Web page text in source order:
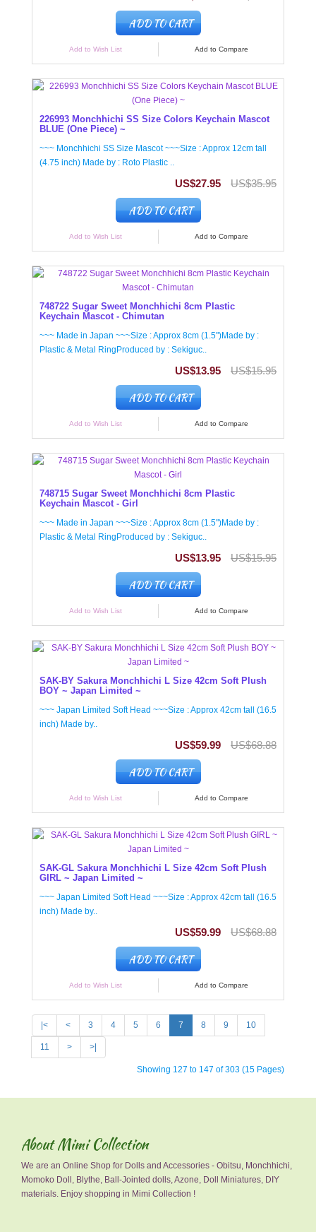
ADD TO CART
Add to Wish List Add to Compare
226993 Monchhichi SS Size Colors Keychain Mascot
BLUE (One Piece) ~
~~~ Monchhichi SS Size Mascot ~~~Size : Approx 12cm tall
(4.75 inch) Made by : Roto Plastic ..
US$27.95 US$35.95
ADD TO CART
Add to Wish List Add to Compare
748722 Sugar Sweet Monchhichi 8cm Plastic
Keychain Mascot - Chimutan
~~~ Made in Japan ~~~Size : Approx 8cm (1.5")Made by :
Plastic & Metal RingProduced by : Sekiguc..
US$13.95 US$15.95
ADD TO CART
Add to Wish List Add to Compare
748715 Sugar Sweet Monchhichi 8cm Plastic
Keychain Mascot - Girl
~~~ Made in Japan ~~~Size : Approx 8cm (1.5")Made by :
Plastic & Metal RingProduced by : Sekiguc..
US$13.95 US$15.95
ADD TO CART
Add to Wish List Add to Compare
SAK-BY Sakura Monchhichi L Size 42cm Soft Plush
BOY ~ Japan Limited ~
~~~ Japan Limited Soft Head ~~~Size : Approx 42cm tall (16.5
inch) Made by..
US$59.99 US$68.88
ADD TO CART
Add to Wish List Add to Compare
SAK-GL Sakura Monchhichi L Size 42cm Soft Plush
GIRL ~ Japan Limited ~
~~~ Japan Limited Soft Head ~~~Size : Approx 42cm tall (16.5
inch) Made by..
US$59.99 US$68.88
ADD TO CART
Add to Wish List Add to Compare
|< < 3 4 5 6 7 8 9 10
11 > >|
Showing 127 to 147 of 303 (15 Pages)
About Mimi Collection
We are an Online Shop for Dolls and Accessories - Obitsu, Monchhichi,
Momoko Doll, Blythe, Ball-Jointed dolls, Azone, Doll Miniatures, DIY
materials. Enjoy shopping in Mimi Collection !